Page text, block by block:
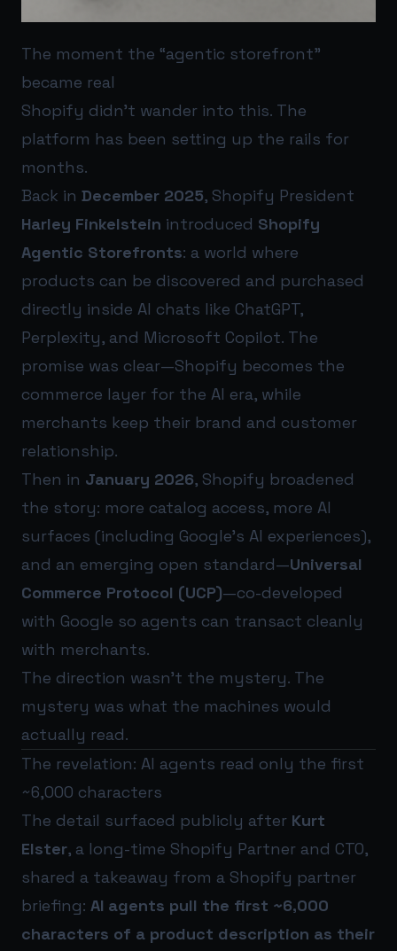
The moment the “agentic storefront”
became real
Shopify didn’t wander into this. The
platform has been setting up the rails for
months.
Back in December 2025, Shopify President
Harley Finkelstein introduced Shopify
Agentic Storefronts: a world where
products can be discovered and purchased
directly inside AI chats like ChatGPT,
Perplexity, and Microsoft Copilot. The
promise was clear—Shopify becomes the
commerce layer for the AI era, while
merchants keep their brand and customer
relationship.
Then in January 2026, Shopify broadened
the story: more catalog access, more AI
surfaces (including Google’s AI experiences),
and an emerging open standard—Universal
Commerce Protocol (UCP)—co-developed
with Google so agents can transact cleanly
with merchants.
The direction wasn’t the mystery. The
mystery was what the machines would
actually read.
The revelation: AI agents read only the first
~6,000 characters
The detail surfaced publicly after Kurt
Elster, a long-time Shopify Partner and CTO,
shared a takeaway from a Shopify partner
briefing: AI agents pull the first ~6,000
characters of a product description as their